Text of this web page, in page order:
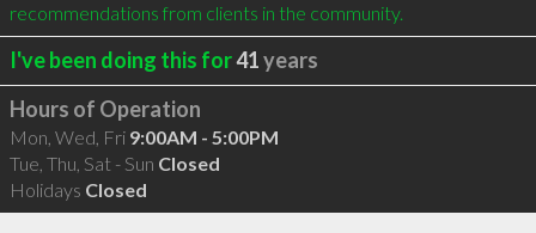
recommendations from clients in the community.
I've been doing this for41years
Hours of Operation
Mon, Wed, Fri 9:00AM - 5:00PM
Tue, Thu, Sat - Sun Closed
Holidays Closed